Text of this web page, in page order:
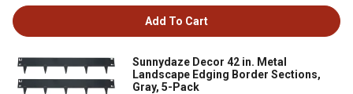
Add To Cart
Sunnydaze Decor 42 in. Metal
Landscape Edging Border Sections,
Gray, 5-Pack